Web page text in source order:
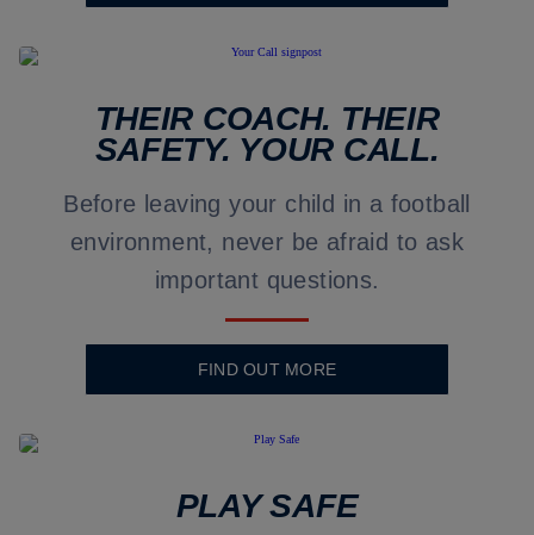
THEIR COACH. THEIR
SAFETY. YOUR CALL.
Before leaving your child in a football
environment, never be afraid to ask
important questions.
FIND OUT MORE
PLAY SAFE